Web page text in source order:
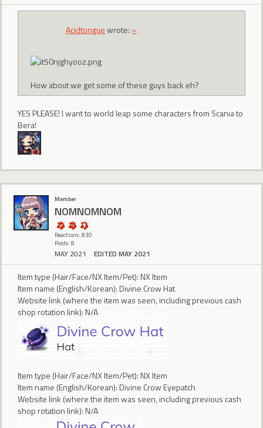
Acidtonguewrote: »
How about we get some of these guys back eh?
YES PLEASE! I want to world leap some characters from Scania to
Bera!
Member
NOMNOMNOM
Reactions: 830
Posts: 8
MAY 2021 EDITED MAY 2021
Item type (Hair/Face/NX Item/Pet): NX Item
Item name (English/Korean): Divine Crow Hat
Website link (where the item was seen, including previous cash
shop rotation link): N/A
Item type (Hair/Face/NX Item/Pet): NX Item
Item name (English/Korean): Divine Crow Eyepatch
Website link (where the item was seen, including previous cash
shop rotation link): N/A